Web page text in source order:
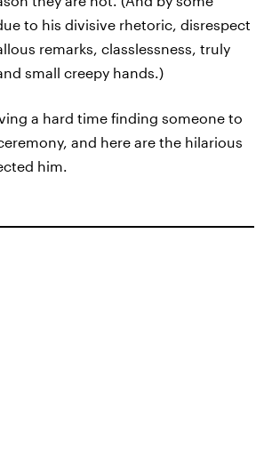
to his divisive rhetoric, disrespect
remarks, classlessness, truly
small creepy hands.)
a hard time finding someone to
and here are the hilarious
him.